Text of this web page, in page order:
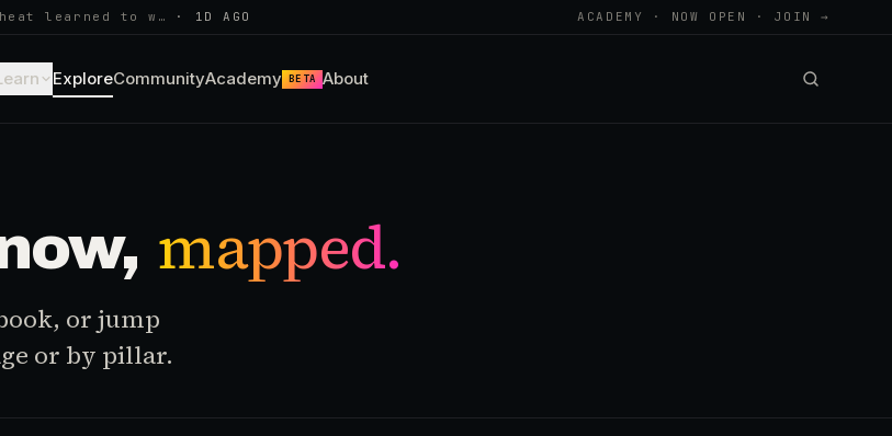
learned to w… · 1D AGO ACADEMY · NOW OPEN · JOIN →
ExploreCommunityAcademy BETA About
mapped.
or jump
or by pillar.